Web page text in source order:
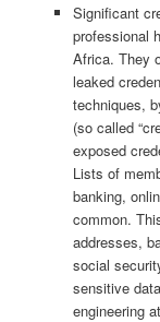
Significant
professional
Africa. They
leaked
techniques,
(so called
exposed
Lists of
banking,
common.
addresses,
social
sensitive
engineering